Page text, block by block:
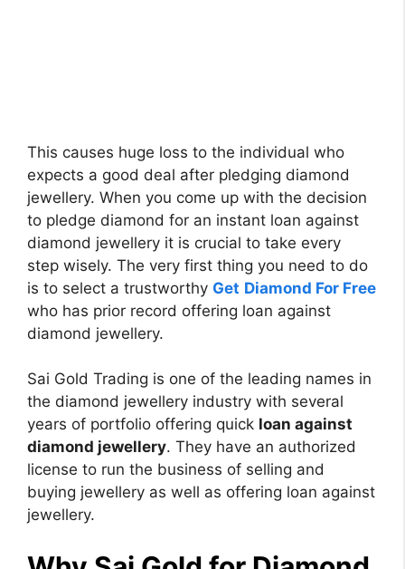
This causes huge loss to the individual who
expects a good deal after pledging diamond
jewellery. When you come up with the decision
to pledge diamond for an instant loan against
diamond jewellery it is crucial to take every
step wisely. The very first thing you need to do
is to select a trustworthy Get Diamond For Free
who has prior record offering loan against
diamond jewellery.
Sai Gold Trading is one of the leading names in
the diamond jewellery industry with several
years of portfolio offering quick loan against
diamond jewellery. They have an authorized
license to run the business of selling and
buying jewellery as well as offering loan against
jewellery.